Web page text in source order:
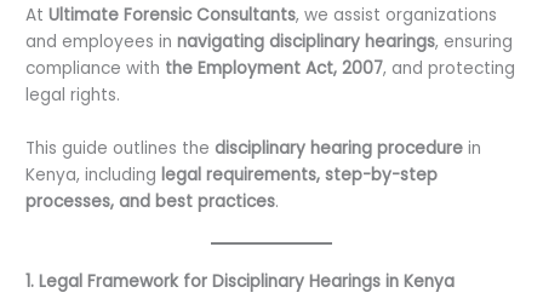
AtUltimate Forensic Consultants, we assist organizations
and employees innavigating disciplinary hearings, ensuring
compliance with the Employment Act, 2007, and protecting
legal rights.
This guide outlines thedisciplinary hearing procedure in
Kenya, includinglegal requirements, step-by-step
processes, and best practices.
1. Legal Framework for Disciplinary Hearings in Kenya